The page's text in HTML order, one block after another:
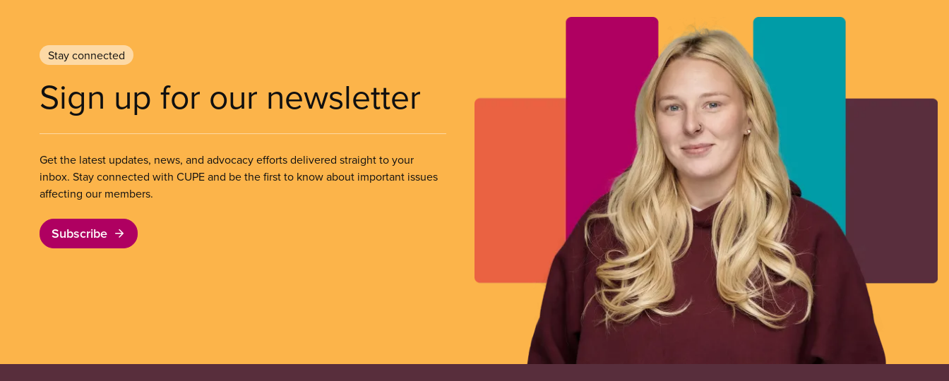
Stay connected
Sign up for our newsletter
Get the latest updates, news, and advocacy efforts delivered straight to your
inbox. Stay connected with CUPE and be the first to know about important issues
affecting our members.
Subscribe